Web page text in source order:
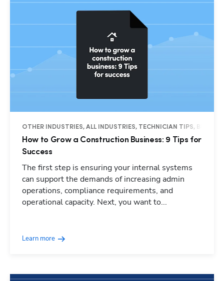
OTHER INDUSTRIES, ALL INDUSTRIES, TECHNICIAN TIPS,
How to Grow a Construction Business: 9 Tips for
Success
The first step is ensuring your internal systems
can support the demands of increasing admin
operations, compliance requirements, and
operational capacity. Next, you want to...
Learn more